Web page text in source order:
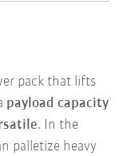
pack that lifts
payload capacity
. In the
palletize heavy